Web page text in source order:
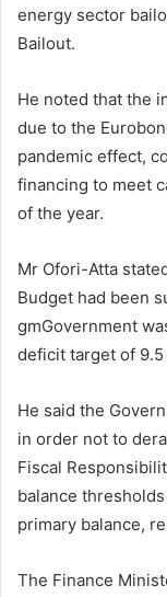
energy sector
Bailout.
He noted that the
due to the
pandemic effect,
financing to meet
of the year.
Mr Ofori-Atta
Budget had been
gmGovernment
deficit target of
He said the
in order not to
Fiscal
balance
primary balance,
The Finance